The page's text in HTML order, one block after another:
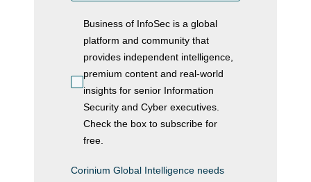
Business of InfoSec is a global
platform and community that
provides independent intelligence,
premium content and real-world
insights for senior Information
Security and Cyber executives.
Check the box to subscribe for
free.
Corinium Global Intelligence needs